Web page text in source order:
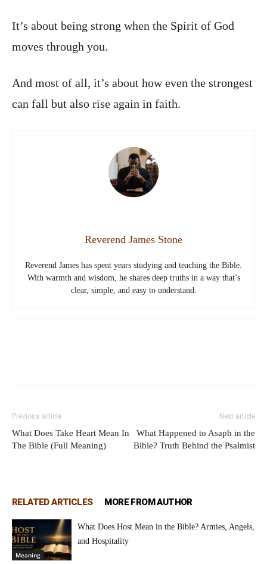
It’s about being strong when the Spirit of God
moves through you.
And most of all, it’s about how even the strongest
can fall but also rise again in faith.
Reverend James Stone
Reverend James has spent years studying and teaching the Bible.
With warmth and wisdom, he shares deep truths in a way that’s
clear, simple, and easy to understand.
Previous article
What Does Take Heart Mean In
The Bible (Full Meaning)
Next article
What Happened to Asaph in the
Bible? Truth Behind the Psalmist
RELATED ARTICLES MORE FROM AUTHOR
Meaning
What Does Host Mean in the Bible? Armies, Angels,
and Hospitality